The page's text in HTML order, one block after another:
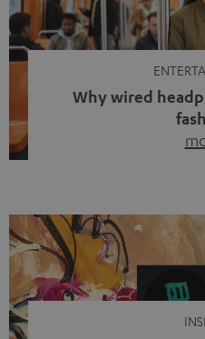
Why wired
video calls, more and more
with a cable dangling from
of tangled cords